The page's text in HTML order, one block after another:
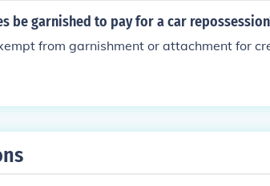
be garnished to pay for a car
from garnishment or attachment for